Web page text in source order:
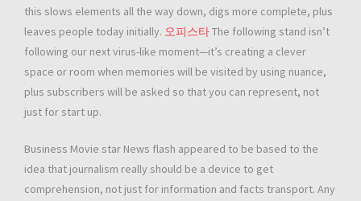
this slows elements all the way down, digs more complete, plus
leaves people today initially. 오피스타The following stand isn’t
following our next virus-like moment—it’s creating a clever
space or room when memories will be visited by using nuance,
plus subscribers will be asked so that you can represent, not
just for start up.
Business Movie star News flash appeared to be based to the
idea that journalism really should be a device to get
comprehension, not just for information and facts transport. Any